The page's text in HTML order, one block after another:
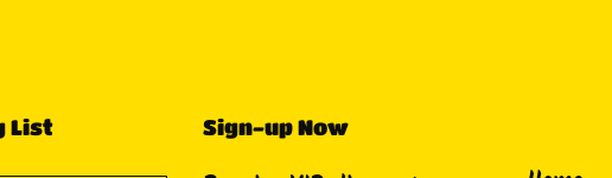
List Sign-up Now